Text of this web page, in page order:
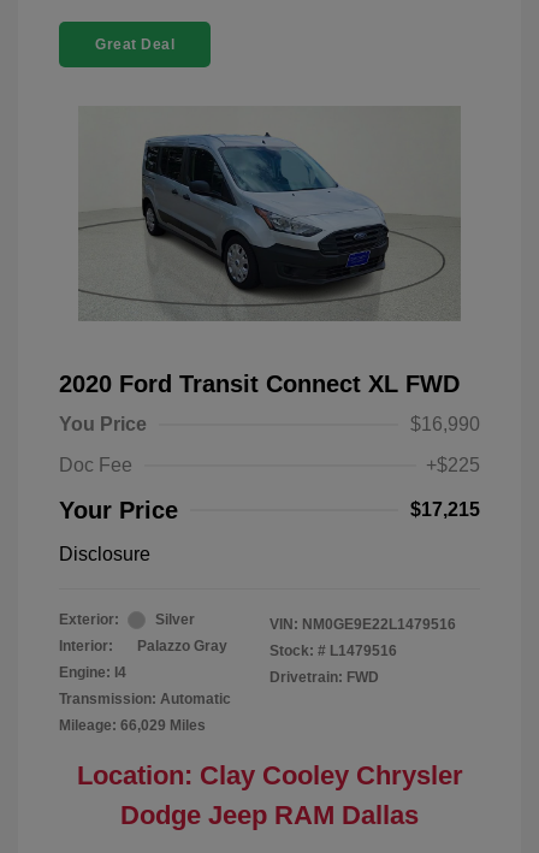
Great Deal
2020 Ford Transit Connect XL FWD
You Price
$16,990
Doc Fee
+$225
Your Price $17,215
Disclosure
Exterior:
Silver
Interior:
Palazzo Gray
Engine: I4
Transmission: Automatic
Mileage: 66,029 Miles
VIN: NM0GE9E22L1479516
Stock: # L1479516
Drivetrain: FWD
Location: Clay Cooley Chrysler
Dodge Jeep RAM Dallas